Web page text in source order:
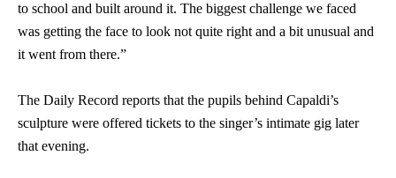
to school and built around it. The biggest challenge we faced
was getting the face to look not quite right and a bit unusual and
it went from there.”
The Daily Record reports that the pupils behind Capaldi’s
sculpture were offered tickets to the singer’s intimate gig later
that evening.